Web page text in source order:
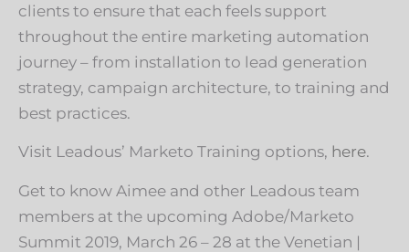
clients to ensure that each feels support
throughout the entire marketing automation
journey – from installation to lead generation
strategy, campaign architecture, to training and
best practices.
Visit Leadous’ Marketo Training options, here.
Get to know Aimee and other Leadous team
members at the upcoming Adobe/Marketo
Summit 2019, March 26 – 28 at the Venetian |